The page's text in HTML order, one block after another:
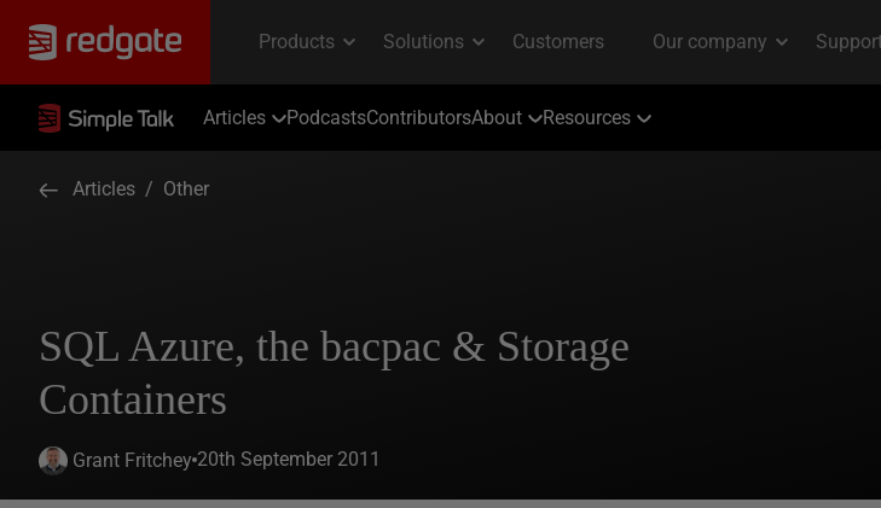
Articles PodcastsContributorsAbout Resources
Articles / Other
SQL Azure, the bacpac & Storage
Containers
Grant Fritchey 20th September 2011